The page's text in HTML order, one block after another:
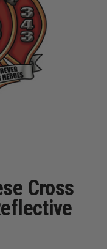
Cross